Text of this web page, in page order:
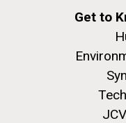
Get to